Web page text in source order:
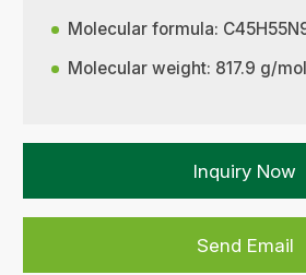
Molecular formula:
Molecular weight: 817.9 g/mol
Inquiry Now
Send Email